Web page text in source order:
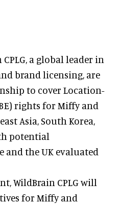
a global leader in
brand licensing, are
to cover Location-
rights for Miffy and
Asia, South Korea,
potential
the UK evaluated
WildBrain CPLG will
for Miffy and